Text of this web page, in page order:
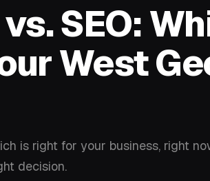
SEO:
West
is right for your business, right
decision.